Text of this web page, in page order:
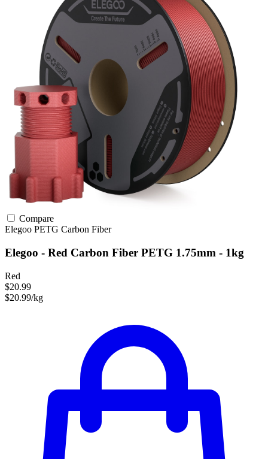
Compare
Elegoo PETG Carbon Fiber
Elegoo - Red Carbon Fiber PETG 1.75mm - 1kg
Red
$20.99
$20.99/kg